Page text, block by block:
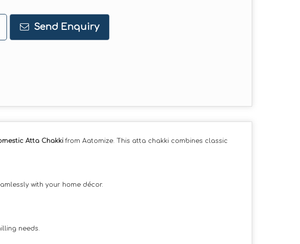
Send Enquiry
Atta Chakki from Aatomize. This atta chakki combines classic
with your home décor.
needs.